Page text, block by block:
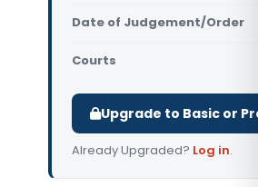
Date of Judgement/Order
Courts
Upgrade to Basic or
Already Upgraded? Log in.